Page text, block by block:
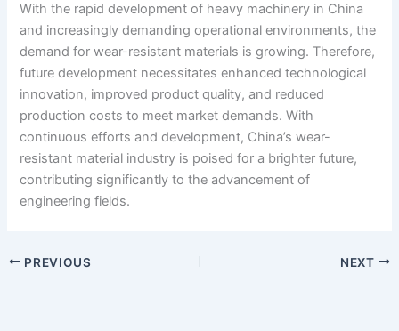
With the rapid development of heavy machinery in China
and increasingly demanding operational environments, the
demand for wear-resistant materials is growing. Therefore,
future development necessitates enhanced technological
innovation, improved product quality, and reduced
production costs to meet market demands. With
continuous efforts and development, China’s wear-
resistant material industry is poised for a brighter future,
contributing significantly to the advancement of
engineering fields.
PREVIOUS NEXT